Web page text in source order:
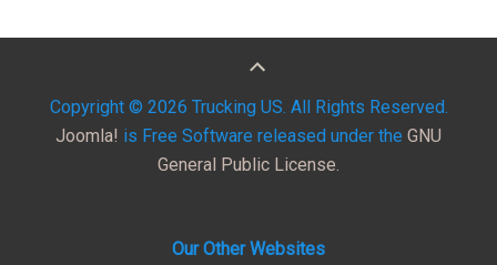
Copyright © 2026 Trucking US. All Rights Reserved.
Joomla! is Free Software released under the GNU
General Public License.
Our Other Websites